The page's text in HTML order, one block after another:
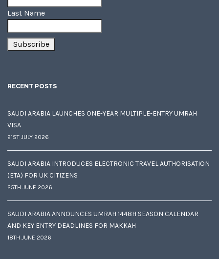
Last Name
RECENT POSTS
SAUDI ARABIA LAUNCHES ONE-YEAR MULTIPLE-ENTRY UMRAH
VISA
21ST JULY 2026
SAUDI ARABIA INTRODUCES ELECTRONIC TRAVEL AUTHORISATION
(ETA) FOR UK CITIZENS
25TH JUNE 2026
SAUDI ARABIA ANNOUNCES UMRAH 1448H SEASON CALENDAR
AND KEY ENTRY DEADLINES FOR MAKKAH
18TH JUNE 2026